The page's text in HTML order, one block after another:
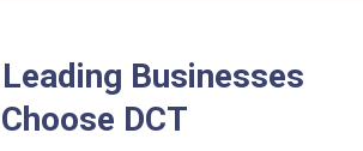
Businesses
Choose DCT